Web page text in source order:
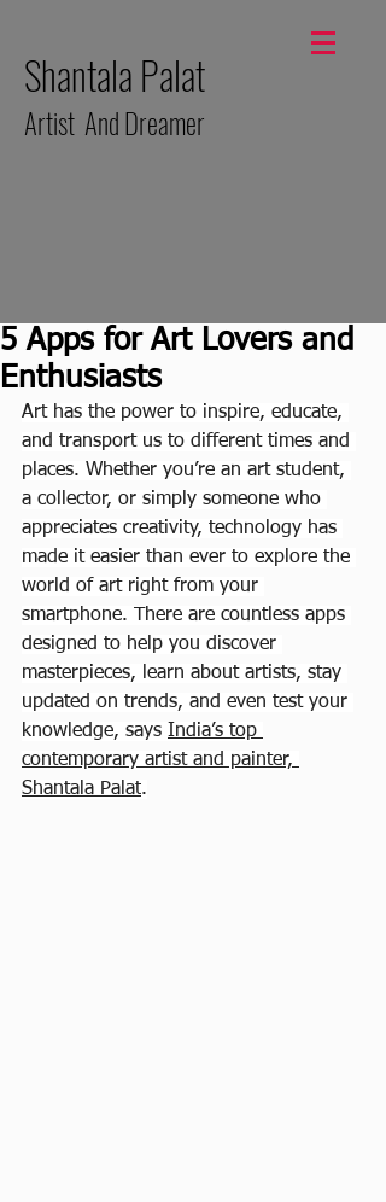
Shantala Palat
Artist And Dreamer
5 Apps for Art Lovers and
Enthusiasts
Art has the power to inspire, educate,
and transport us to different times and
places. Whether you’re an art student,
a collector, or simply someone who
appreciates creativity, technology has
made it easier than ever to explore the
world of art right from your
smartphone. There are countless apps
designed to help you discover
masterpieces, learn about artists, stay
updated on trends, and even test your
knowledge, says India’s top
contemporary artist and painter,
Shantala Palat.